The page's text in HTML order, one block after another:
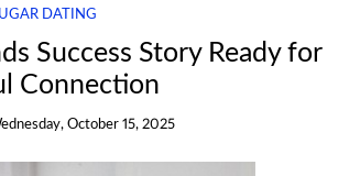
DATING
Success Story Ready for
Connection
October 15, 2025